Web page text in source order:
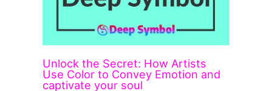
Unlock the Secret: How Artists
Use Color to Convey Emotion and
captivate your soul